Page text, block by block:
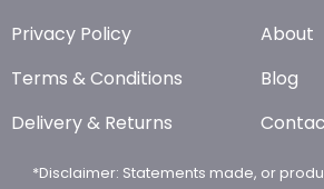
Privacy Policy
Terms & Conditions
Delivery & Returns
About
Blog
*Disclaimer: Statements made, or